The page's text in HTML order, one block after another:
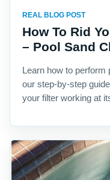
REAL BLOG POST
How To Rid
– Pool Sand
Learn how to perform
our step-by-step
your filter working at